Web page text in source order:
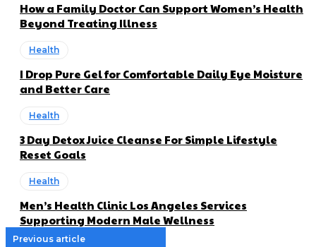
How a Family Doctor Can Support Women’s Health
Beyond Treating Illness
Health
I Drop Pure Gel for Comfortable Daily Eye Moisture
and Better Care
Health
3 Day Detox Juice Cleanse For Simple Lifestyle
Reset Goals
Health
Men’s Health Clinic Los Angeles Services
Supporting Modern Male Wellness
Previous article